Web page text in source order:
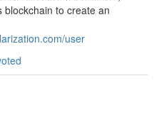
blockchain to create an
user